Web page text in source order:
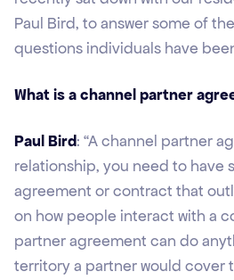
Paul Bird, to answer some of
questions individuals have
What is a channel partner
Paul Bird: “A channel partner
relationship, you need to have
agreement or contract that
on how people interact with a
partner agreement can do
territory a partner would cover